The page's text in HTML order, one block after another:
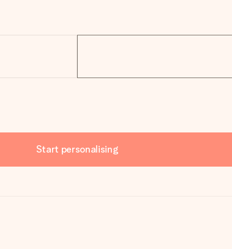
Start personalising